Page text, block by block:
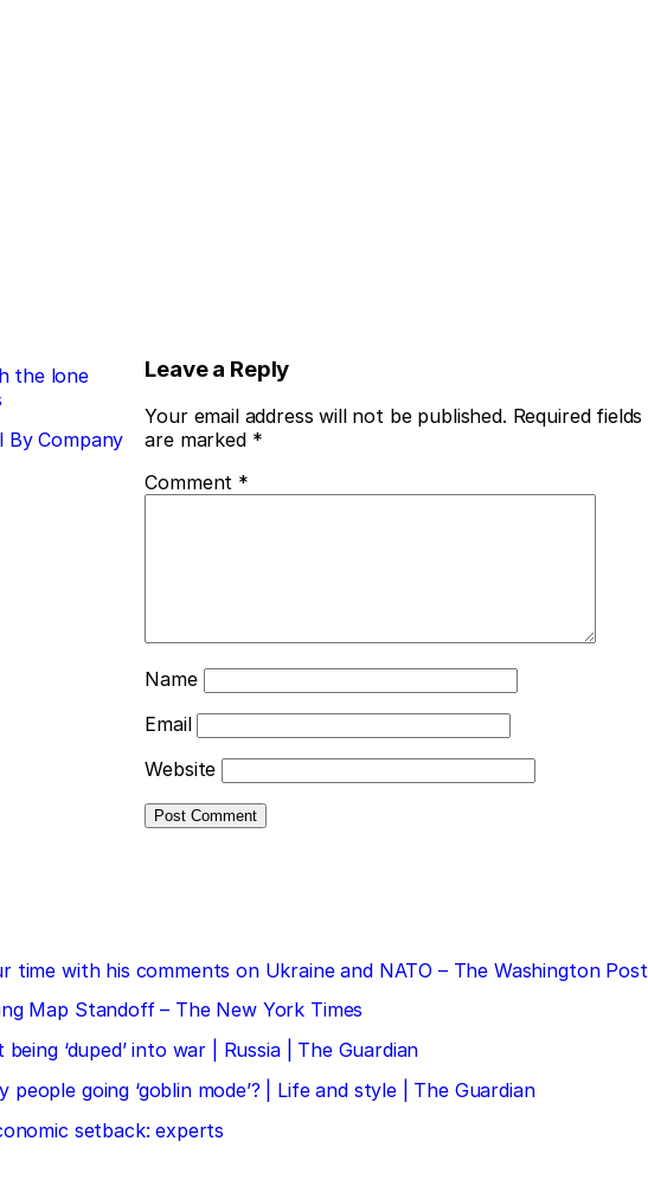
the lone
By Company
Leave a Reply
Your email address will not be published. Required fields
are marked *
Comment *
Name
Email
Website
time with his comments on Ukraine and NATO – The Washington Post
Map Standoff – The New York Times
‘duped’ into war | Russia | The Guardian
going ‘goblin mode’? | Life and style | The Guardian
setback: experts